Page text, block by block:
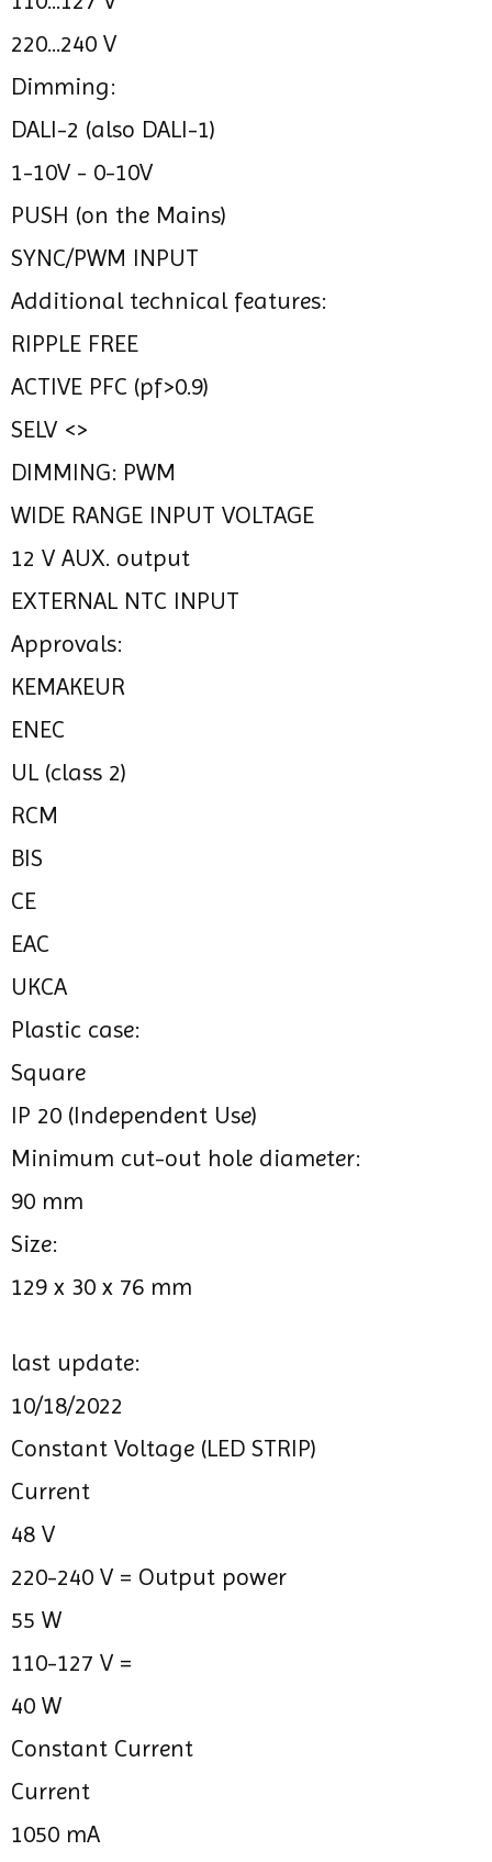
220...240 V
Dimming:
DALI-2 (also DALI-1)
1-10V - 0-10V
PUSH (on the Mains)
SYNC/PWM INPUT
Additional technical features:
RIPPLE FREE
ACTIVE PFC (pf>0.9)
SELV <>
DIMMING: PWM
WIDE RANGE INPUT VOLTAGE
12 V AUX. output
EXTERNAL NTC INPUT
Approvals:
KEMAKEUR
ENEC
UL (class 2)
RCM
BIS
CE
EAC
UKCA
Plastic case:
Square
IP 20 (Independent Use)
Minimum cut-out hole diameter:
90 mm
Size:
129 x 30 x 76 mm
last update:
10/18/2022
Constant Voltage (LED STRIP)
Current
48 V
220-240 V = Output power
55 W
110-127 V =
40 W
Constant Current
Current
1050 mA